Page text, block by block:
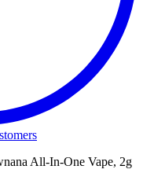
All-In-One Vape, 2g